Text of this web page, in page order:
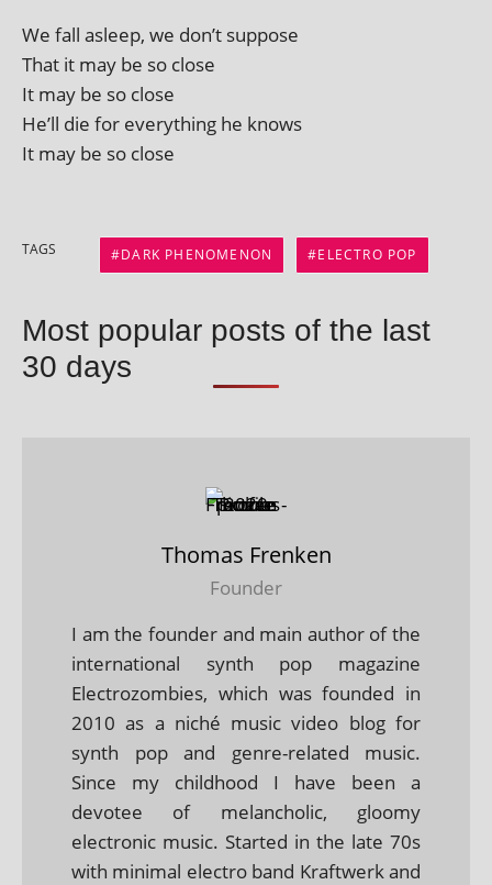
We fall asleep, we don’t suppose
That it may be so close
It may be so close
He’ll die for everything he knows
It may be so close
TAGS DARK PHENOMENON ELECTRO POP
Most popular posts of the last
30 days
Thomas Frenken
Founder
I am the founder and main author of the
international synth pop magazine
Electrozombies, which was founded in
2010 as a niché music video blog for
synth pop and genre-related music.
Since my childhood I have been a
devotee of melancholic, gloomy
electronic music. Started in the late 70s
with minimal electro band Kraftwerk and